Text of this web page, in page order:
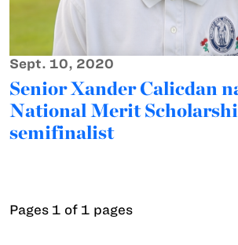
Sept. 10, 2020
Senior Xander Calicdan
National Merit
semifinalist
Pages 1 of 1 pages